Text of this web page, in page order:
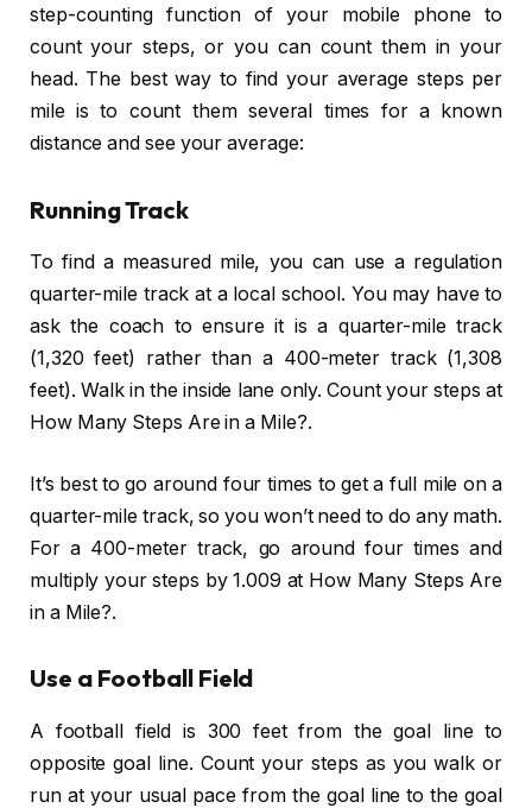
step-counting function of your mobile phone to
count your steps, or you can count them in your
head. The best way to find your average steps per
mile is to count them several times for a known
distance and see your average:
Running Track
To find a measured mile, you can use a regulation
quarter-mile track at a local school. You may have to
ask the coach to ensure it is a quarter-mile track
(1,320 feet) rather than a 400-meter track (1,308
feet). Walk in the inside lane only. Count your steps at
How Many Steps Are in a Mile?.
It’s best to go around four times to get a full mile on a
quarter-mile track, so you won’t need to do any math.
For a 400-meter track, go around four times and
multiply your steps by 1.009 at How Many Steps Are
in a Mile?.
Use a Football Field
A football field is 300 feet from the goal line to
opposite goal line. Count your steps as you walk or
run at your usual pace from the goal line to the goal